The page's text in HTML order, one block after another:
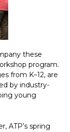
these
program.
from K–12, are
by industry-
young
ATP’s spring